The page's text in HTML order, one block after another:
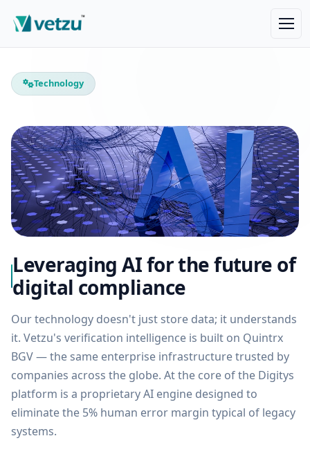
Technology
Leveraging AI for the future of
digital compliance
Our technology doesn't just store data; it understands
it. Vetzu's verification intelligence is built on Quintrx
BGV — the same enterprise infrastructure trusted by
companies across the globe. At the core of the Digitys
platform is a proprietary AI engine designed to
eliminate the 5% human error margin typical of legacy
systems.